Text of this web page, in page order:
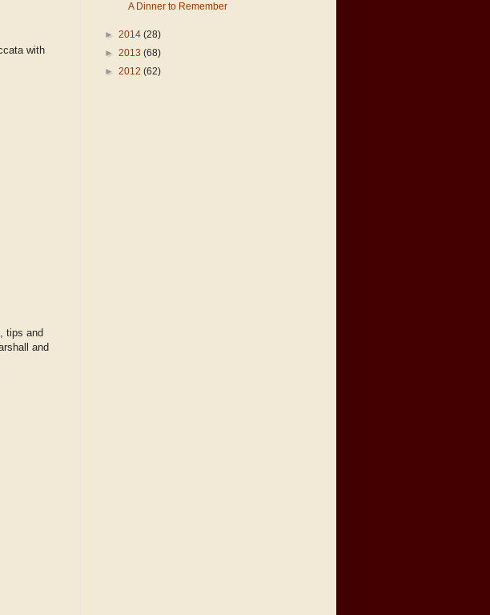
with
tips and
and
A Dinner to Remember
► 2014 (28)
► 2013 (68)
► 2012 (62)